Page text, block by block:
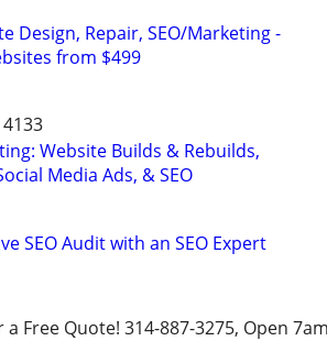
Design, Repair, SEO/Marketing -
from $499
Website Builds & Rebuilds,
Media Ads, & SEO
SEO Audit with an SEO Expert
a Free Quote! 314-887-3275, Open